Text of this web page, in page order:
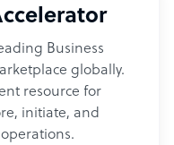
Business
globally.
resource for
initiate, and